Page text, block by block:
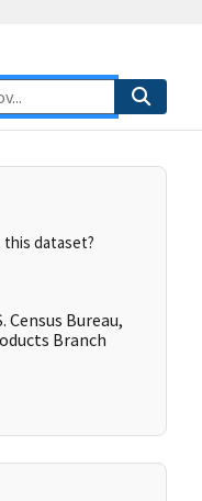
dataset?
Census Bureau,
Branch